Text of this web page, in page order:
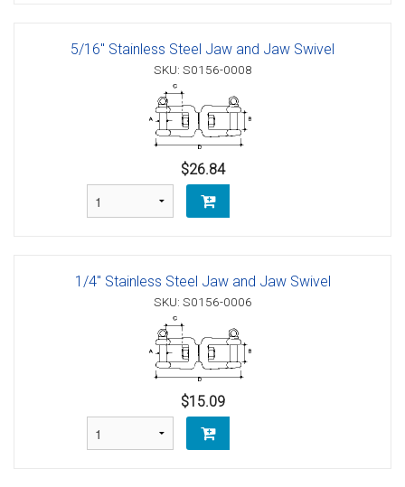
5/16" Stainless Steel Jaw and Jaw Swivel
SKU: S0156-0008
$26.84
1/4" Stainless Steel Jaw and Jaw Swivel
SKU: S0156-0006
$15.09